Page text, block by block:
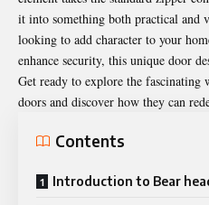
it into something both practical and
looking to add character to your
enhance security, this unique door
Get ready to explore the fascinating
doors and discover how they can
Contents
Introduction to Bear